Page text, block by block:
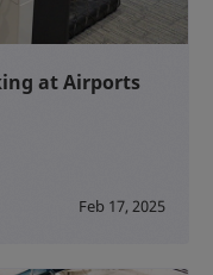
at Airports
Feb 17, 2025